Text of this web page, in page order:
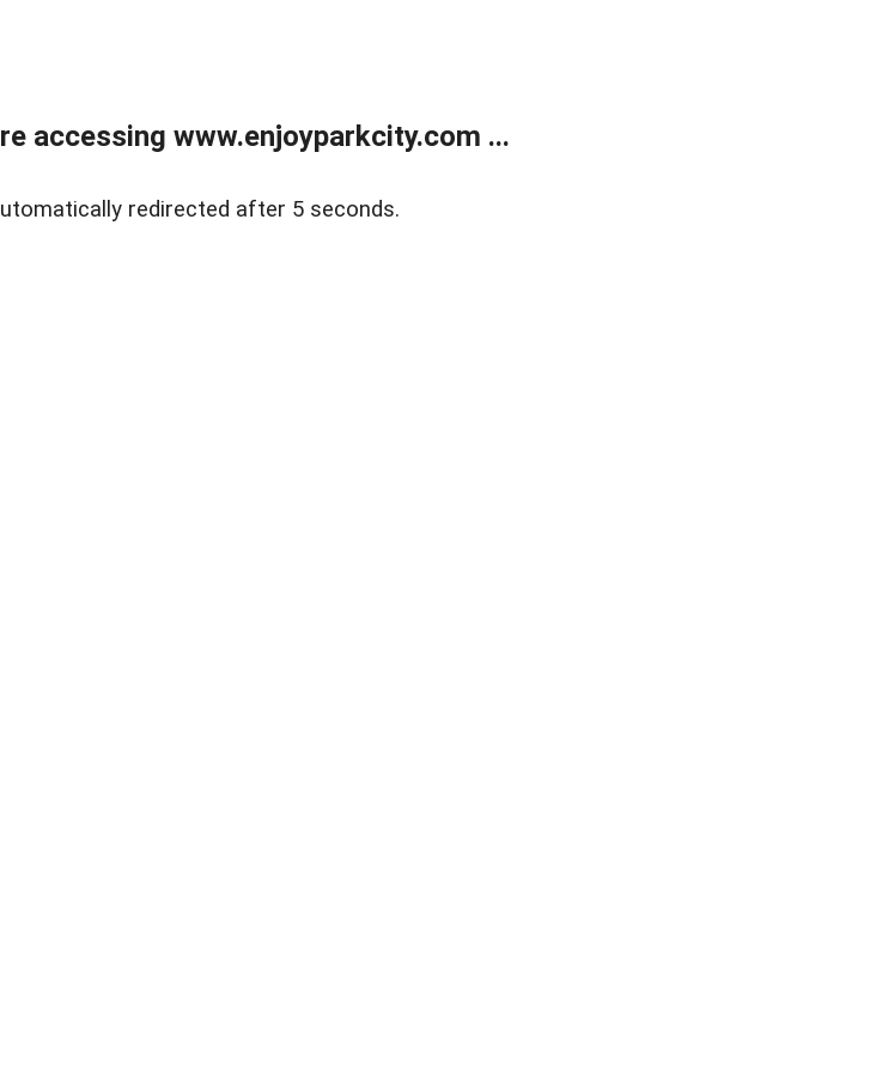
accessing www.enjoyparkcity.com ...
redirected after 5 seconds.